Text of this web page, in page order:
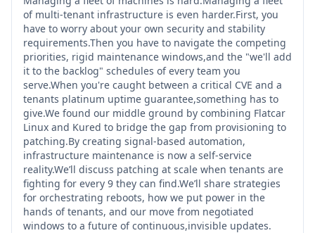
of multi-tenant infrastructure is even harder.First, you
have to worry about your own security and stability
requirements.Then you have to navigate the competing
priorities, rigid maintenance windows,and the "we'll add
it to the backlog" schedules of every team you
serve.When you're caught between a critical CVE and a
tenants platinum uptime guarantee,something has to
give.We found our middle ground by combining Flatcar
Linux and Kured to bridge the gap from provisioning to
patching.By creating signal-based automation,
infrastructure maintenance is now a self-service
reality.We’ll discuss patching at scale when tenants are
fighting for every 9 they can find.We’ll share strategies
for orchestrating reboots, how we put power in the
hands of tenants, and our move from negotiated
windows to a future of continuous,invisible updates.